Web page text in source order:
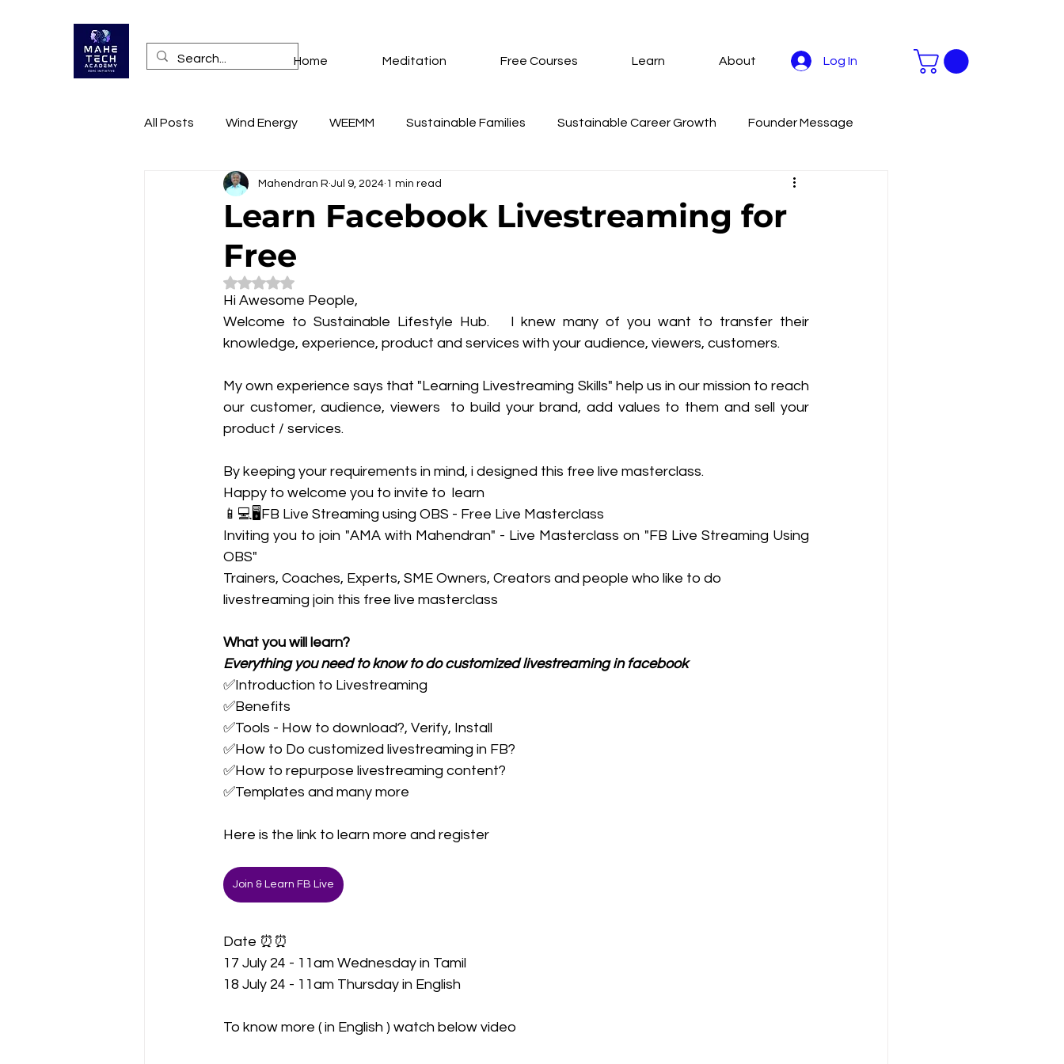
Home Meditation Free Courses Learn About Log In
All Posts Wind Energy WEEMM Sustainable Families Sustainable Career Growth Founder Message
Online Training And Coaching Sustainable Development
RECONNECT Technopreneur Annual Membership
Learn Facebook Livestreaming for
Free
Mahendran R Jul 9, 2024 1 min read
Rated NaN out of 5 stars.
Hi Awesome People,
Welcome to Sustainable Lifestyle Hub.   I knew many of you want to transfer their
knowledge, experience, product and services with your audience, viewers, customers.
My own experience says that "Learning Livestreaming Skills" help us in our mission to reach
our customer, audience, viewers  to build your brand, add values to them and sell your
product / services.
By keeping your requirements in mind, i designed this free live masterclass.
Happy to welcome you to invite to  learn
📱💻🖥️FB Live Streaming using OBS - Free Live Masterclass
Inviting you to join "AMA with Mahendran" - Live Masterclass on "FB Live Streaming Using
OBS"
Trainers, Coaches, Experts, SME Owners, Creators and people who like to do
livestreaming join this free live masterclass
What you will learn?
Everything you need to know to do customized livestreaming in facebook
✅Introduction to Livestreaming
✅Benefits
✅Tools - How to download?, Verify, Install
✅How to Do customized livestreaming in FB?
✅How to repurpose livestreaming content?
✅Templates and many more
Here is the link to learn more and register
Join & Learn FB Live
Date ⏰⏰
17 July 24 - 11am Wednesday in Tamil
18 July 24 - 11am Thursday in English
To know more ( in English ) watch below video